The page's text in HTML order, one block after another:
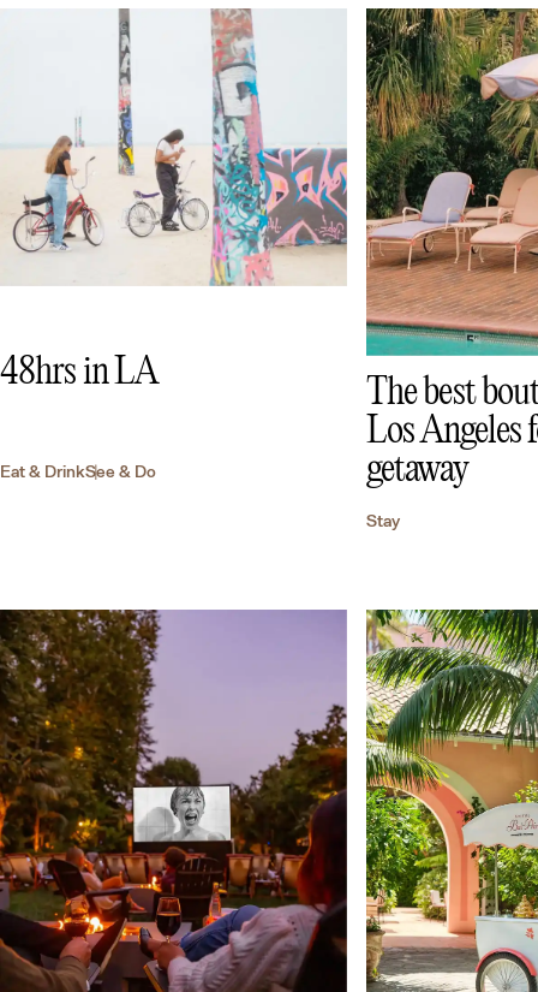
48hrs in LA
Eat & DrinkSee & Do
The best
Los Angeles
getaway
Stay